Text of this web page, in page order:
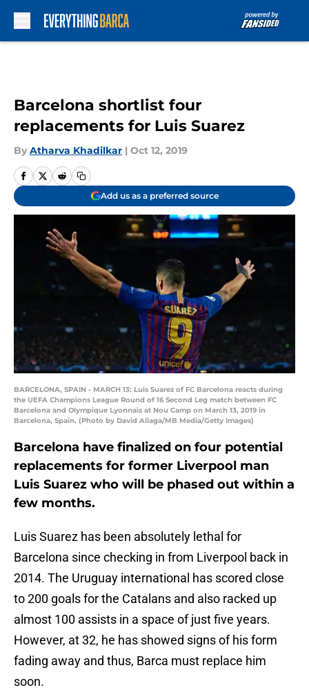
Barcelona shortlist four
replacements for Luis Suarez
By Atharva Khadilkar | Oct 12, 2019
Add us as a preferred source
BARCELONA, SPAIN - MARCH 13: Luis Suarez of FC Barcelona reacts during
the UEFA Champions League Round of 16 Second Leg match between FC
Barcelona and Olympique Lyonnais at Nou Camp on March 13, 2019 in
Barcelona, Spain. (Photo by David Aliaga/MB Media/Getty Images)
Barcelona have finalized on four potential
replacements for former Liverpool man
Luis Suarez who will be phased out within a
few months.
Luis Suarez has been absolutely lethal for
Barcelona since checking in from Liverpool back in
2014. The Uruguay international has scored close
to 200 goals for the Catalans and also racked up
almost 100 assists in a space of just five years.
However, at 32, he has showed signs of his form
fading away and thus, Barca must replace him
soon.